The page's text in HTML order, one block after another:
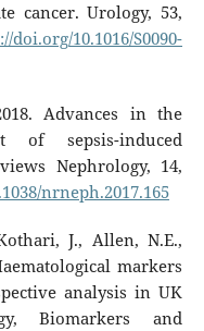
cancer. Urology, 53,
doi.org/10.1016/S0090-
Advances in the
of sepsis-induced
Nephrology, 14,
nrneph.2017.165
J., Allen, N.E.,
markers
analysis in UK
Biomarkers and